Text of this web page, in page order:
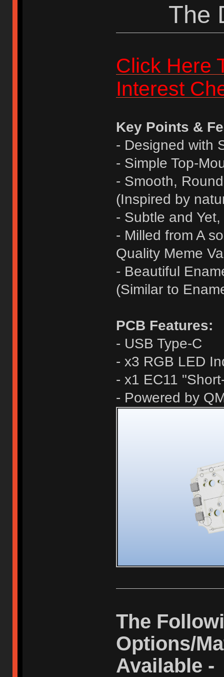
The
Click Here
Interest
Key Points &
- Designed with
- Simple Top-
- Smooth,
(Inspired by
- Subtle and
- Milled from A
Quality Meme
- Beautiful
(Similar to
PCB Features:
- USB Type-C
- x3 RGB LED
- x1 EC11
- Powered by
The
Options/
Available -